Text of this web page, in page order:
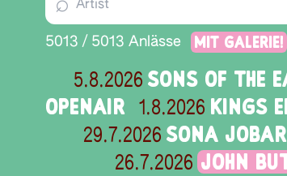
⌕
5013 / 5013 Anlässe Mit Galerie!
5.8.2026 SONS OF THE
OPENAIR
1.8.2026 KINGS
29.7.2026 SONA
26.7.2026 JOHN